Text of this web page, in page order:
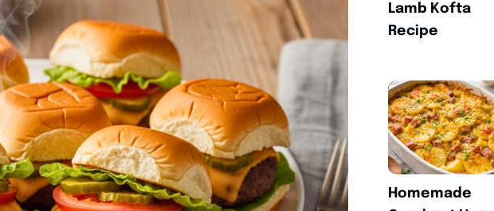
Lamb Kofta
Recipe
Homemade